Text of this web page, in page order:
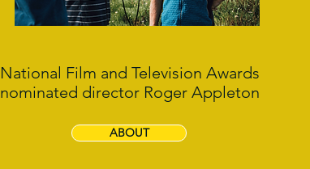
National Film and Television Awards
nominated director Roger Appleton
ABOUT